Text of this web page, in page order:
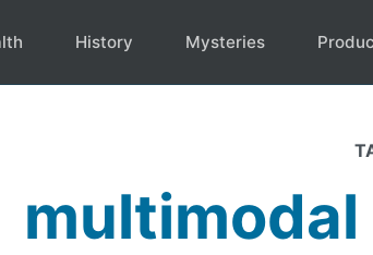
History Mysteries